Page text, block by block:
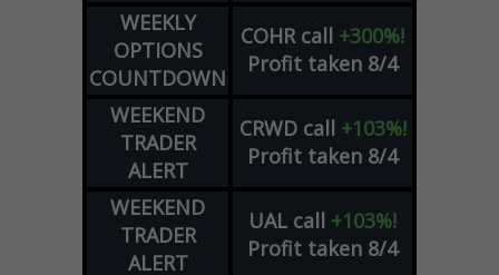
WEEKLY
OPTIONS
COUNTDOWN
COHR call +300%!
Profit taken 8/4
WEEKEND
TRADER
ALERT
CRWD call +103%!
Profit taken 8/4
WEEKEND
TRADER
ALERT
UAL call +103%!
Profit taken 8/4